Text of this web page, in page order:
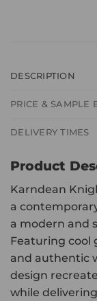
DESCRIPTION
PRICE & SAMPLE
DELIVERY TIMES
Product
Karndean
a
a modern and
Featuring cool
and authentic
design
while